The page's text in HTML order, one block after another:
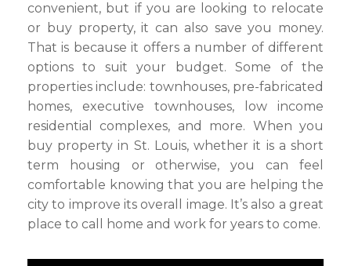
convenient, but if you are looking to relocate
or buy property, it can also save you money.
That is because it offers a number of different
options to suit your budget. Some of the
properties include: townhouses, pre-fabricated
homes, executive townhouses, low income
residential complexes, and more. When you
buy property in St. Louis, whether it is a short
term housing or otherwise, you can feel
comfortable knowing that you are helping the
city to improve its overall image. It’s also a great
place to call home and work for years to come.